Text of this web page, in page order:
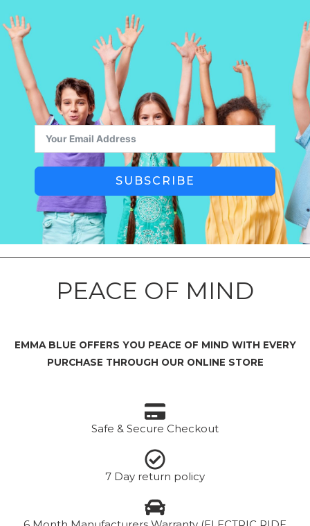
SUBSCRIBE
PEACE OF MIND
EMMA BLUE OFFERS YOU PEACE OF MIND WITH EVERY
PURCHASE THROUGH OUR ONLINE STORE
Safe & Secure Checkout
7 Day return policy